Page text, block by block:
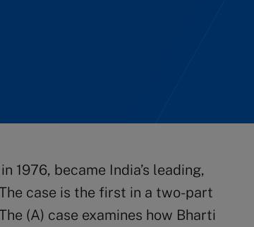
1976, became India’s leading,
case is the first in a two-part
(A) case examines how Bharti